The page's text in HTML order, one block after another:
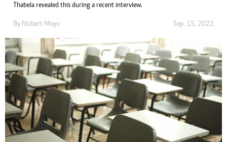
Thabela revealed this during a recent interview.
By Nizbert Moyo Sep. 15, 2022